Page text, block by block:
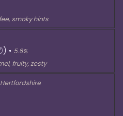
smoky hints
• 5.6%
fruity, zesty
Hertfordshire